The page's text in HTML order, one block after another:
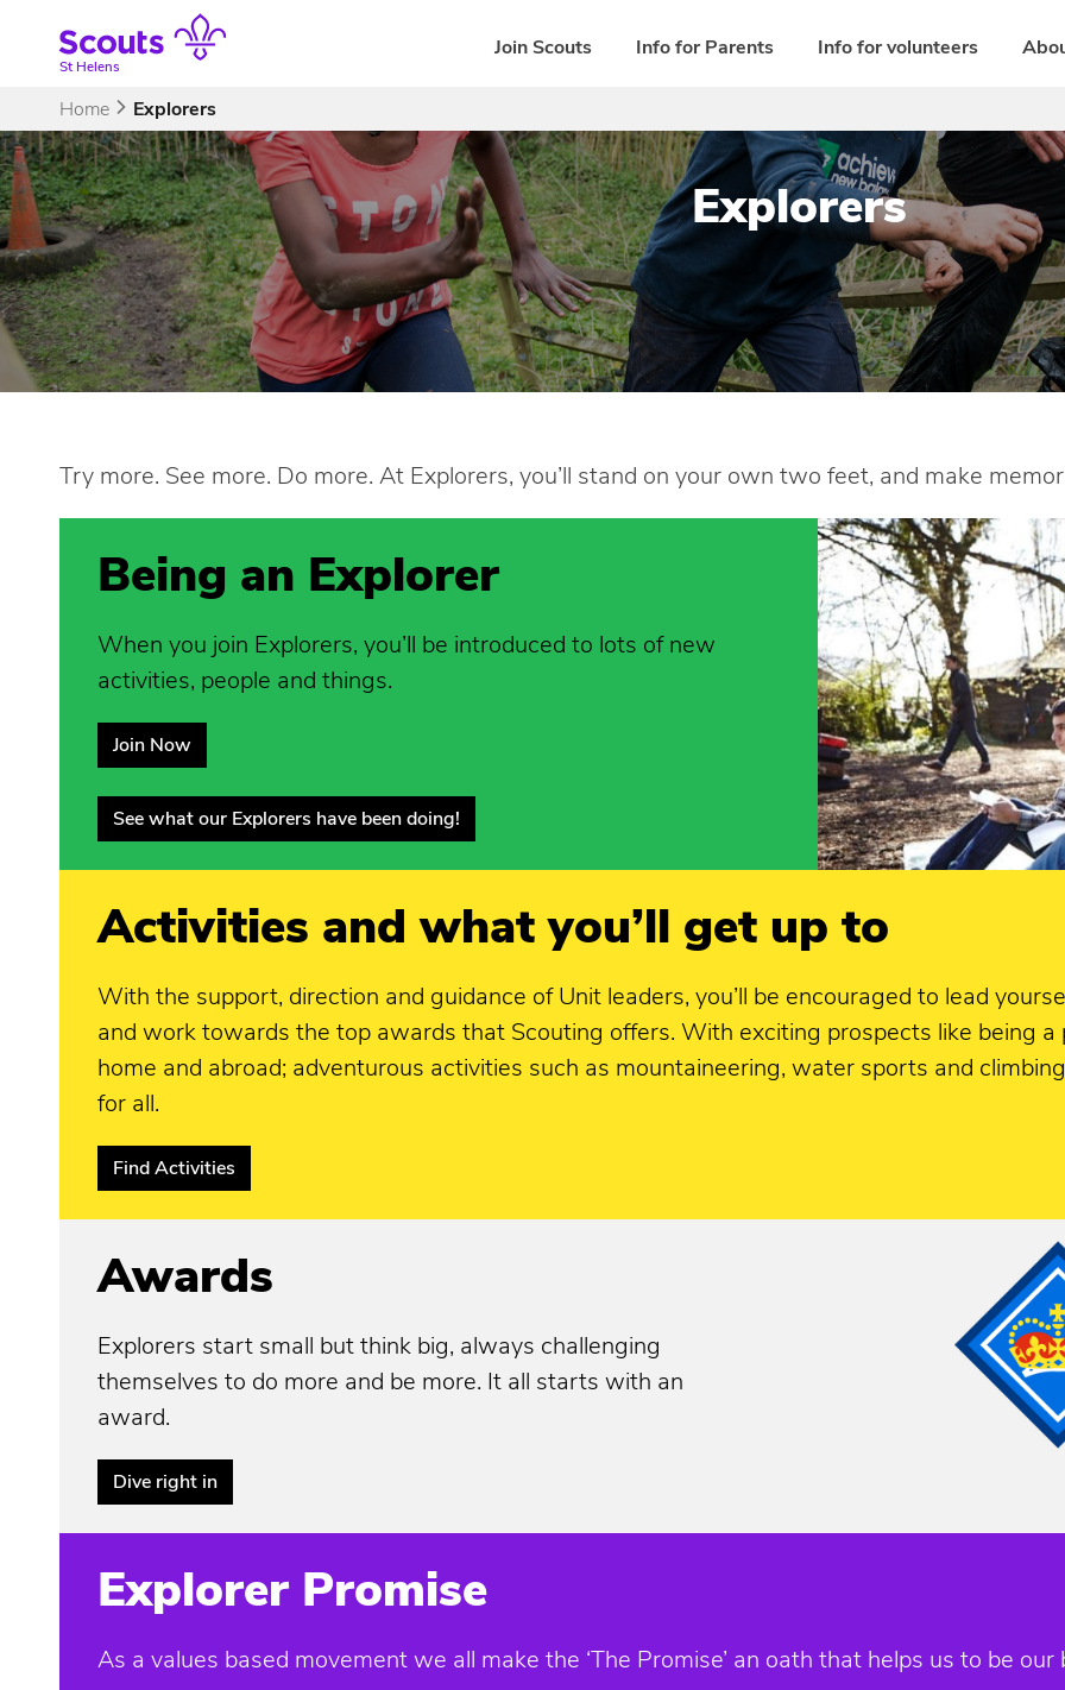
contentSt Helens
Join Scouts Info for Parents Info for volunteers
Home Explorers
Explorers
Try more. See more. Do more. At Explorers, you’ll stand on your own two feet, and make
Being an Explorer
When you join Explorers, you’ll be introduced to lots of new
activities, people and things.
Join Now
See what our Explorers have been doing!
Activities and what you’ll get up to
With the support, direction and guidance of Unit leaders, you’ll be encouraged to lead
and work towards the top awards that Scouting offers. With exciting prospects like being
home and abroad; adventurous activities such as mountaineering, water sports and
for all.
Find Activities
Awards
Explorers start small but think big, always challenging
themselves to do more and be more. It all starts with an
award.
Dive right in
Explorer Promise
As a values based movement we all make the ‘The Promise’ an oath that helps us to be our